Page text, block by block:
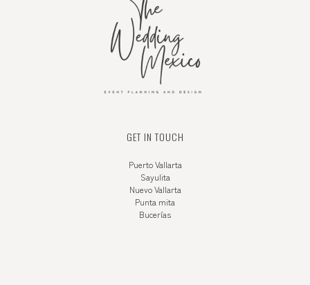
GET IN TOUCH
Puerto Vallarta
Sayulita
Nuevo Vallarta
Punta mita
Bucerías